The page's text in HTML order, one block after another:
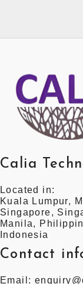
Calia
Located in:
Kuala Lumpur,
Singapore,
Manila,
Indonesia
Contact
Email: